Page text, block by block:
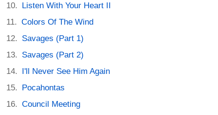
Listen With Your Heart II
Colors Of The Wind
Savages (Part 1)
Savages (Part 2)
I'll Never See Him Again
Pocahontas
Council Meeting